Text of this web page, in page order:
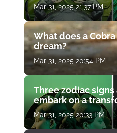
Mar 31, 2025 21:37 PM
What does a
dream?
Mar 31, 2025 20:54 PM
Three zodiac
embark on a
Mar 31, 2025 20:33 PM